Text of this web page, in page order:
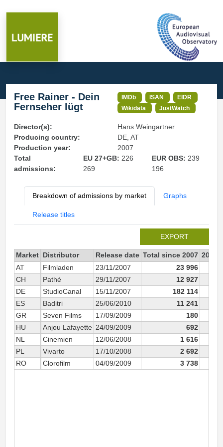
Free Rainer - Dein
Fernseher lügt
IMDb ISAN
EIDR
Wikidata
JustWatch
Director(s):
Hans Weingartner
Producing country:
DE, AT
Production year:
2007
Total
admissions:
EU 27+GB: 226
269
EUR OBS: 239
196
Breakdown of admissions by market Graphs
Release titles
EXPORT
Market Distributor Release date Total since 2007 2007
AT
Filmladen 23/11/2007 23 996
CH
Pathé 29/11/2007 12 927
DE
StudioCanal 15/11/2007 182 114
ES
Baditri 25/06/2010
11 241
GR
Seven Films 17/09/2009
180
HU
Anjou Lafayette 24/09/2009
692
NL
Cinemien 12/06/2008
1 616
PL
Vivarto 17/10/2008
2 692
RO
Clorofilm 04/09/2009 3 738